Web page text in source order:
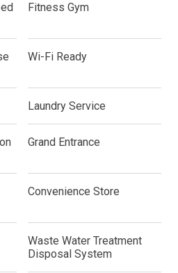
Fitness Gym
Wi-Fi Ready
Laundry Service
Grand Entrance
Convenience Store
Waste Water Treatment
Disposal System